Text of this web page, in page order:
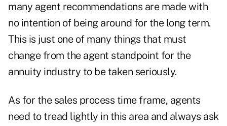
many agent recommendations are made with
no intention of being around for the long term.
This is just one of many things that must
change from the agent standpoint for the
annuity industry to be taken seriously.
As for the sales process time frame, agents
need to tread lightly in this area and always ask